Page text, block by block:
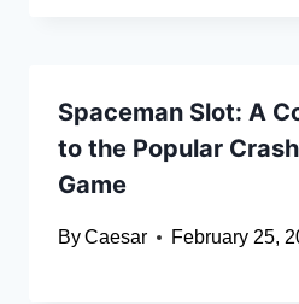
Spaceman Slot: A
to the Popular
Game
ByCaesar February 25,